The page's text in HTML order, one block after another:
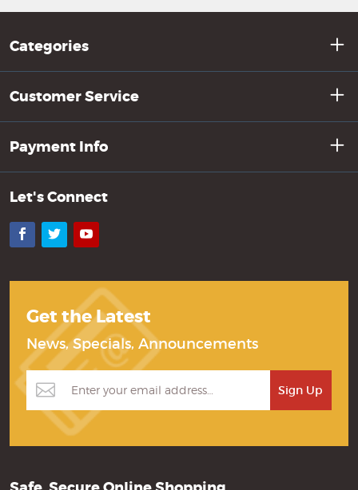
Categories
Customer Service
Payment Info
Let's Connect
Facebook
TwitterYouTube
Get the Latest
News, Specials, Announcements